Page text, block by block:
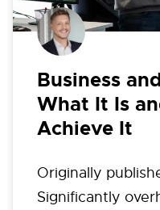
Business
What It Is
Achieve It
Originally
Significantly